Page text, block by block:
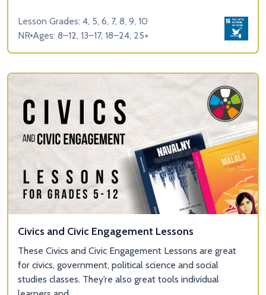
Lesson Grades: 4, 5, 6, 7, 8, 9, 10
NR Ages: 8–12, 13–17, 18–24, 25+
Civics and Civic Engagement Lessons
These Civics and Civic Engagement Lessons are great
for civics, government, political science and social
studies classes. They’re also great tools individual